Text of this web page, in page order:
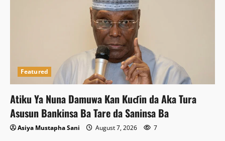
Featured
Atiku Ya Nuna Damuwa Kan Kuɗin da Aka Tura
Asusun Bankinsa Ba Tare da Saninsa Ba
Asiya Mustapha Sani August 7, 2026 7